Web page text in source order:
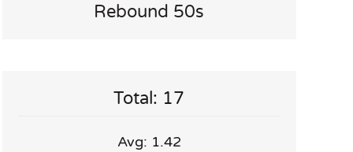
Rebound 50s
Total: 17
Avg: 1.42